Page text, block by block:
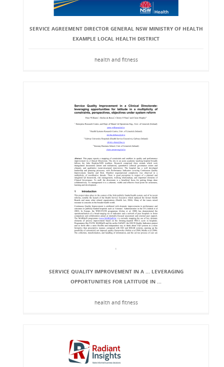
SERVICE AGREEMENT DIRECTOR GENERAL NSW MINISTRY OF HEALTH
EXAMPLE LOCAL HEALTH DISTRICT
health and fitness
SERVICE QUALITY IMPROVEMENT IN A ... LEVERAGING
OPPORTUNITIES FOR LATITUDE IN ...
health and fitness